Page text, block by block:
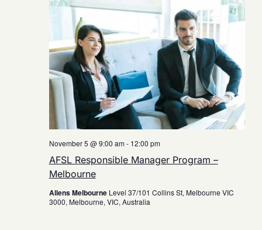
AFSL Responsible Manager Program –
Melbourne
November 5 @ 9:00 am- 12:00 pm
Allens Melbourne Level 37/101 Collins St, Melbourne VIC
3000, Melbourne, VIC, Australia